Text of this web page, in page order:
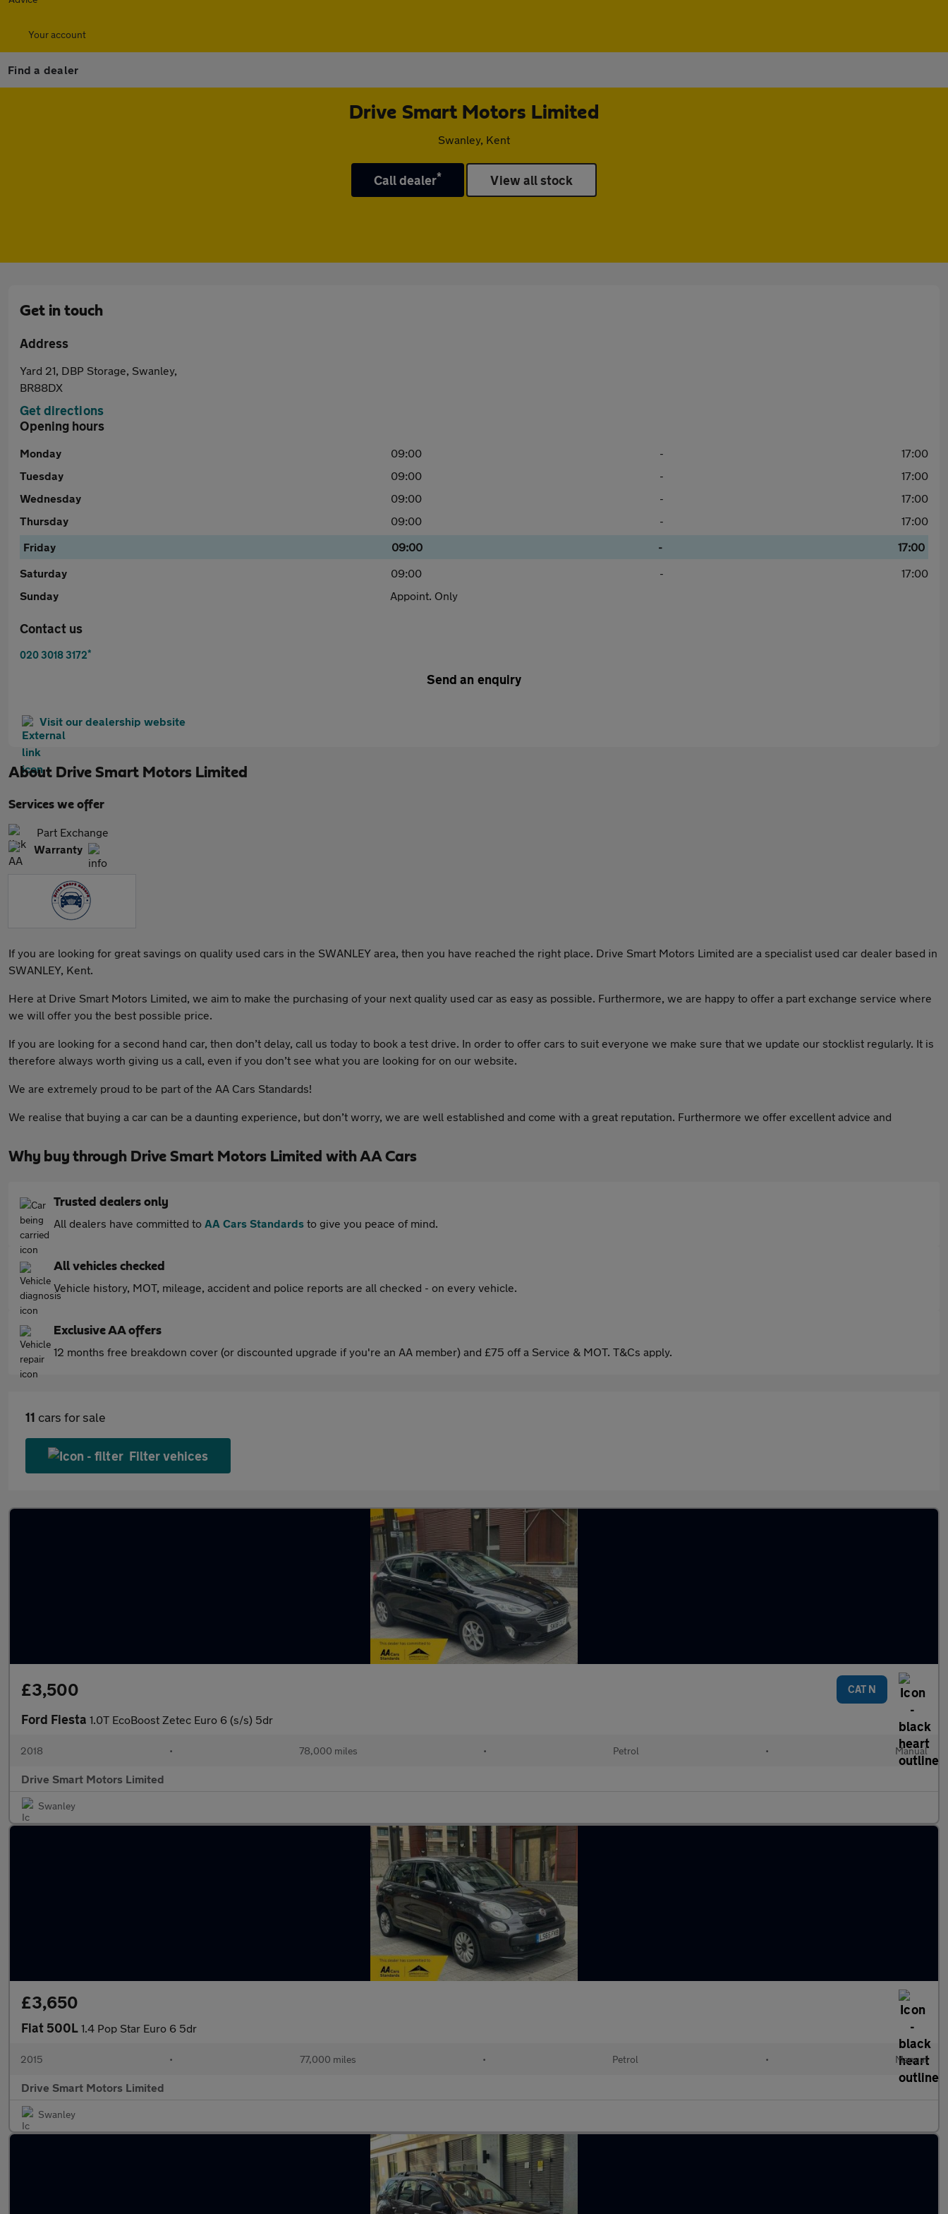
Your account
Find a dealer
Drive Smart Motors Limited
Swanley, Kent
Call dealer* View all stock
Get in touch
Address
Yard 21, DBP Storage, Swanley,
BR88DX
Get directions
Opening hours
Monday 09:00 -
17:00
Tuesday
09:00 -
17:00
Wednesday
09:00 -
17:00
Thursday
09:00 -
17:00
Friday
09:00 -
17:00
Saturday
09:00 -
17:00
Sunday
Appoint. Only
Contact us
020 3018 3172*
Send an enquiry
Visit our dealership website
About Drive Smart Motors Limited
Services we offer
Part Exchange
Warranty
If you are looking for great savings on quality used cars in the SWANLEY area, then you have reached the right place. Drive Smart Motors Limited are a specialist used car dealer based in
SWANLEY, Kent.
Here at Drive Smart Motors Limited, we aim to make the purchasing of your next quality used car as easy as possible. Furthermore, we are happy to offer a part exchange service where
we will offer you the best possible price.
If you are looking for a second hand car, then don’t delay, call us today to book a test drive. In order to offer cars to suit everyone we make sure that we update our stocklist regularly. It is
therefore always worth giving us a call, even if you don’t see what you are looking for on our website.
We are extremely proud to be part of the AA Cars Standards!
We realise that buying a car can be a daunting experience, but don’t worry, we are well established and come with a great reputation. Furthermore we offer excellent advice and
Why buy through Drive Smart Motors Limited with AA Cars
Trusted dealers only
All dealers have committed to AA Cars Standards to give you peace of mind.
All vehicles checked
Vehicle history, MOT, mileage, accident and police reports are all checked - on every vehicle.
Exclusive AA offers
12 months free breakdown cover (or discounted upgrade if you're an AA member) and £75 off a Service & MOT. T&Cs apply.
11 cars for sale
Filter vehices
£3,500 CAT N
Ford Fiesta 1.0T EcoBoost Zetec Euro 6 (s/s) 5dr
2018 • 78,000 miles • Petrol • Manual
Drive Smart Motors Limited
Swanley
£3,650
Fiat 500L 1.4 Pop Star Euro 6 5dr
2015 • 77,000 miles • Petrol • Manual
Drive Smart Motors Limited
Swanley